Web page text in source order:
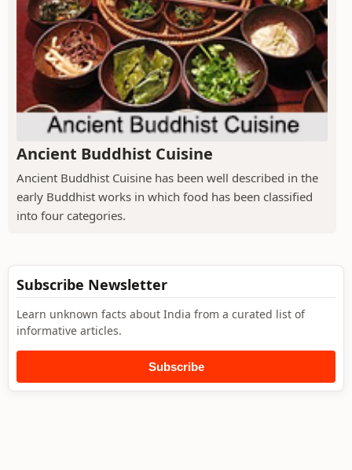
Ancient Buddhist Cuisine
Ancient Buddhist Cuisine has been well described in the
early Buddhist works in which food has been classified
into four categories.
Subscribe Newsletter
Learn unknown facts about India from a curated list of
informative articles.
Subscribe